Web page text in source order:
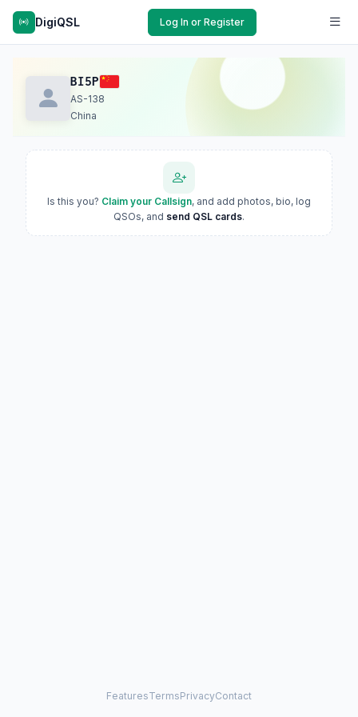
DigiQSL Log In or Register
BI5P
AS-138
China
Is this you? Claim your Callsign, and add photos, bio, log
QSOs, and send QSL cards.
FeaturesTermsPrivacyContact